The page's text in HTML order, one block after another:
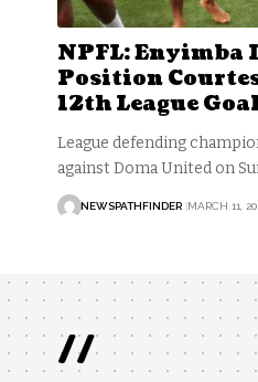
NPFL: Enyimba
Position
12th League Goal
League defending
against Doma United on
NEWSPATHFINDER MARCH 11,
//